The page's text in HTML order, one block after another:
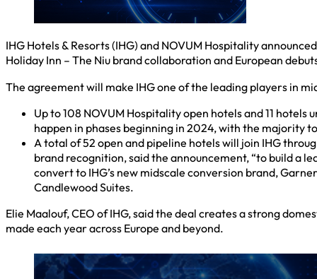
IHG Hotels & Resorts (IHG) and NOVUM Hospitality
Holiday Inn – The Niu brand collaboration and European
The agreement will make IHG one of the leading players in
Up to 108 NOVUM Hospitality open hotels and 11
happen in phases beginning in 2024, with the majority
A total of 52 open and pipeline hotels will join IHG
brand recognition, said the announcement, “to build a
convert to IHG’s new midscale conversion brand,
Candlewood Suites.
Elie Maalouf, CEO of IHG, said the deal creates a strong
made each year across Europe and beyond.